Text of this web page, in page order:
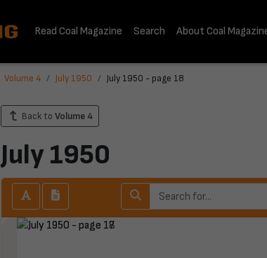
Read Coal Magazine Search About Coal
Volume 4 July 1950 July 1950 - page 18
Back to Volume 4
July 1950